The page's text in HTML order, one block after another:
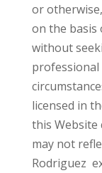
or
on the basis
without
professional
licensed in
this
may not
Rodriguez